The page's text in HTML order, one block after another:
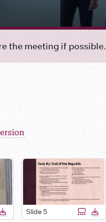
the meeting if possible.
Slide 5